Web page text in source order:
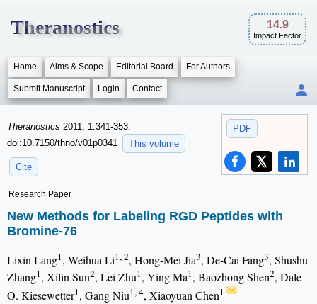
Theranostics 14.9
Impact Factor
Home Aims & Scope Editorial Board For Authors
Submit Manuscript Login Contact
PDF
Theranostics 2011; 1:341-353.
doi:10.7150/thno/v01p0341
This volume
Cite
Research Paper
New Methods for Labeling RGD Peptides with
Bromine-76
Lixin Lang1, Weihua Li1, 2, Hong-Mei Jia3, De-Cai Fang3, Shushu
Zhang1, Xilin Sun2, Lei Zhu1, Ying Ma1, Baozhong Shen2, Dale
O. Kiesewetter1, Gang Niu1, 4, Xiaoyuan Chen1